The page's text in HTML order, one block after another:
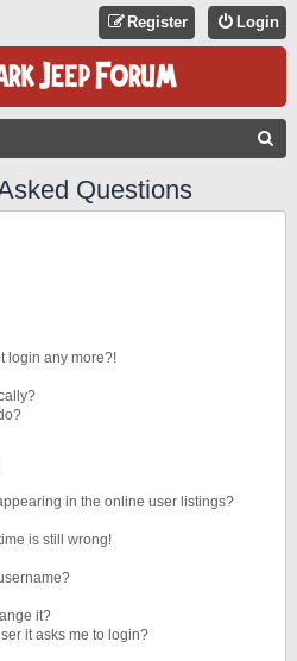
Login
Register
Questions
login any more?!
in the online user listings?
is still wrong!
it?
it asks me to login?